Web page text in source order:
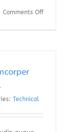
Comments Offon
Technical